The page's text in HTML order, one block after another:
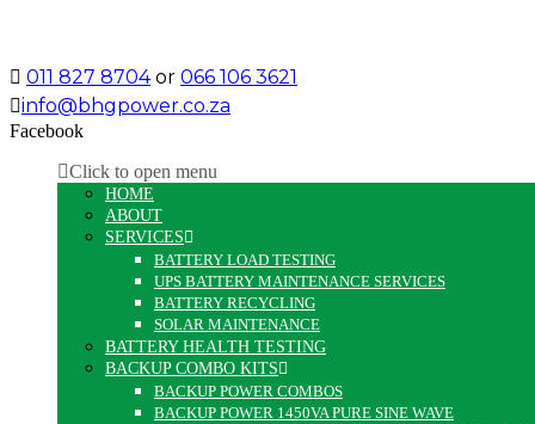
011 827 8704or 066 106 3621
info@bhgpower.co.za
Facebook
Click to open menu
HOME
ABOUT
SERVICES
BATTERY LOAD TESTING
UPS BATTERY MAINTENANCE SERVICES
BATTERY RECYCLING
SOLAR MAINTENANCE
BATTERY HEALTH TESTING
BACKUP COMBO KITS
BACKUP POWER COMBOS
BACKUP POWER 1450VA PURE SINE WAVE